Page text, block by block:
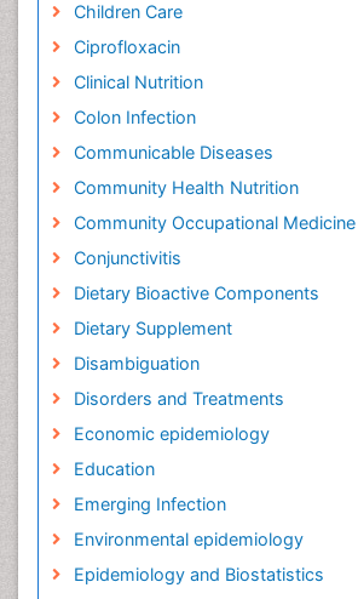
Children Care
Ciprofloxacin
Clinical Nutrition
Colon Infection
Communicable Diseases
Community Health Nutrition
Community Occupational Medicine
Conjunctivitis
Dietary Bioactive Components
Dietary Supplement
Disambiguation
Disorders and Treatments
Economic epidemiology
Education
Emerging Infection
Environmental epidemiology
Epidemiology and Biostatistics